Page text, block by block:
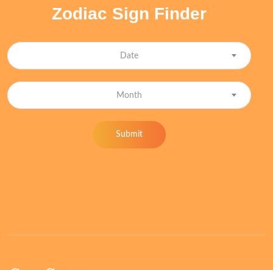
Zodiac Sign Finder
Date
Month
Submit